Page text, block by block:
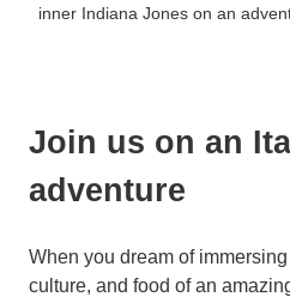
inner Indiana Jones on an
Join us on an
adventure
When you dream of
culture, and food of an